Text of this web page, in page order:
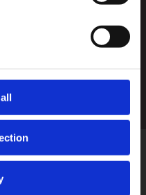
into this form, you
SUBMIT